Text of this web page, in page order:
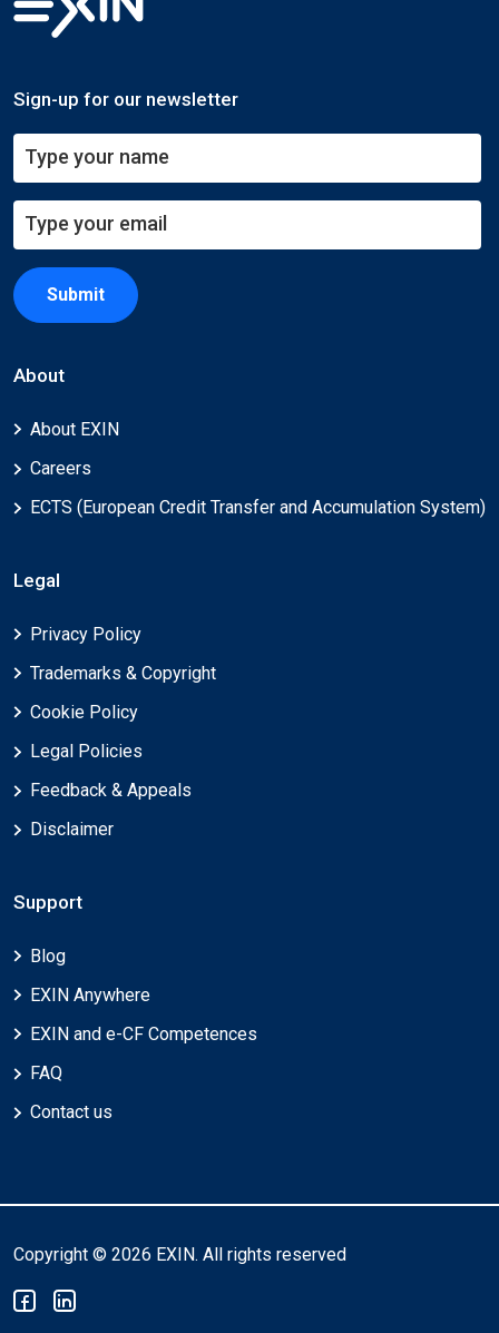
Sign-up for our newsletter
Submit
About
About EXIN
Careers
ECTS (European Credit Transfer and Accumulation System)
Legal
Privacy Policy
Trademarks & Copyright
Cookie Policy
Legal Policies
Feedback & Appeals
Disclaimer
Support
Blog
EXIN Anywhere
EXIN and e-CF Competences
FAQ
Contact us
Copyright © 2026 EXIN. All rights reserved